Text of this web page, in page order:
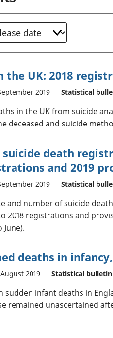
Personal
the UK: 2018
2019 Statistical
in the UK from suicide
deceased and suicide
death
and 2019
2019 Statistical
and number of suicide
2018 registrations and
deaths in
2019 Statistical bulletin
sudden infant deaths in
remained unascertained